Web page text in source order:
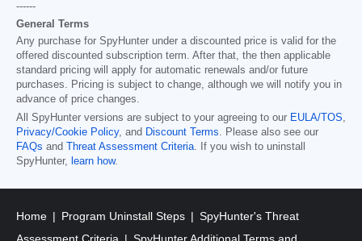
------
General Terms
Any purchase for SpyHunter under a discounted price is valid for the
offered discounted subscription term. After that, the then applicable
standard pricing will apply for automatic renewals and/or future
purchases. Pricing is subject to change, although we will notify you in
advance of price changes.
All SpyHunter versions are subject to your agreeing to our EULA/TOS,
Privacy/Cookie Policy, and Discount Terms. Please also see our
FAQs and Threat Assessment Criteria. If you wish to uninstall
SpyHunter, learn how.
Home Program Uninstall Steps
SpyHunter's Threat